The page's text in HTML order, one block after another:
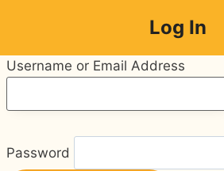
content
Log In
Username or Email Address
Password